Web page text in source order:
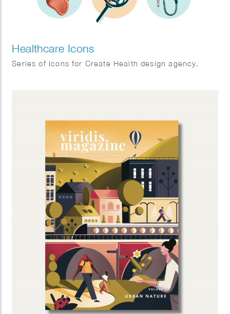
Healthcare Icons
Series of Icons for Create Health design agency.